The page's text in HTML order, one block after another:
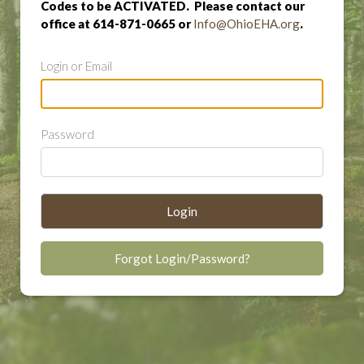
Codes to be ACTIVATED. Please contact our
office at 614-871-0665 orInfo@OhioEHA.org.
Login or Email
Password
Login
Forgot Login/Password?